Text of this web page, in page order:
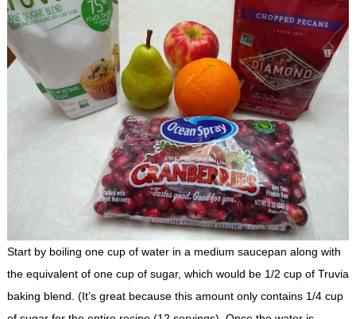
Start by boiling one cup of water in a medium saucepan along with
the equivalent of one cup of sugar, which would be 1/2 cup of Truvia
baking blend. (It’s great because this amount only contains 1/4 cup